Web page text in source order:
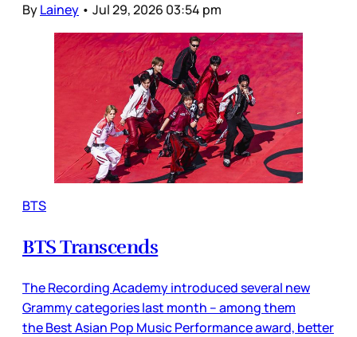
ByLainey • Jul 29, 2026 03:54 pm
BTS
BTS Transcends
The Recording Academy introduced several new
Grammy categories last month – among them
the Best Asian Pop Music Performance award, better